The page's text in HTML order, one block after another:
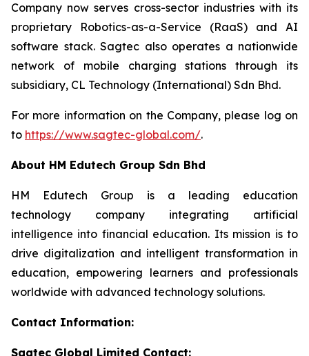
Company now serves cross-sector industries with its
proprietary Robotics-as-a-Service (RaaS) and AI
software stack. Sagtec also operates a nationwide
network of mobile charging stations through its
subsidiary, CL Technology (International) Sdn Bhd.
For more information on the Company, please log on
to https://www.sagtec-global.com/.
About HM Edutech Group Sdn Bhd
HM Edutech Group is a leading education
technology company integrating artificial
intelligence into financial education. Its mission is to
drive digitalization and intelligent transformation in
education, empowering learners and professionals
worldwide with advanced technology solutions.
Contact Information:
Sagtec Global Limited Contact: